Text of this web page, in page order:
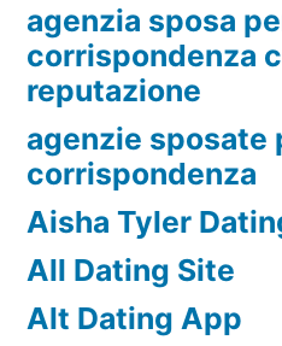
agenzia sposa
corrispondenza
reputazione
agenzie sposate
corrispondenza
Aisha Tyler
All Dating Site
Alt Dating App